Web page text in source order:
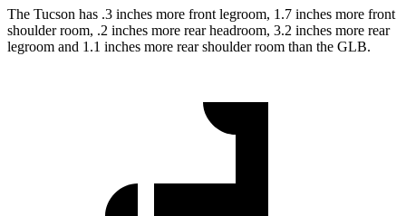
The Tucson has .3 inches more front legroom, 1.7 inches more front
shoulder room, .2 inches more rear headroom, 3.2 inches more rear
legroom and 1.1 inches more rear shoulder room than the GLB.